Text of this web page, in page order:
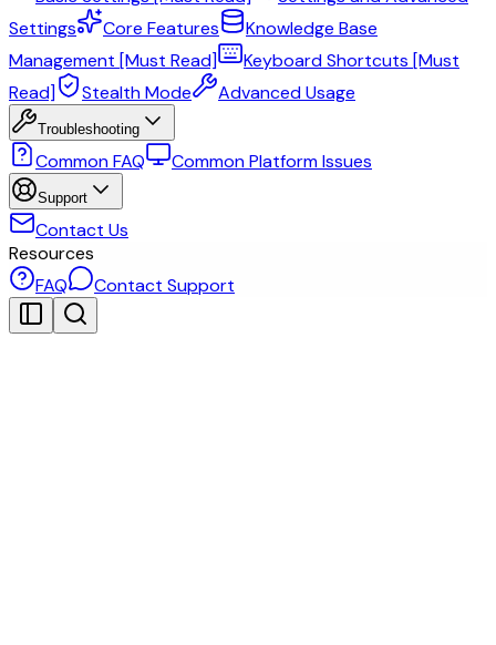
Settings
Core Features
Knowledge Base
Management [Must Read]
Keyboard Shortcuts [Must
Read]
Stealth Mode Advanced Usage
Troubleshooting
Common FAQ Common Platform Issues
Support
Contact Us
Resources
FAQ
Contact Support